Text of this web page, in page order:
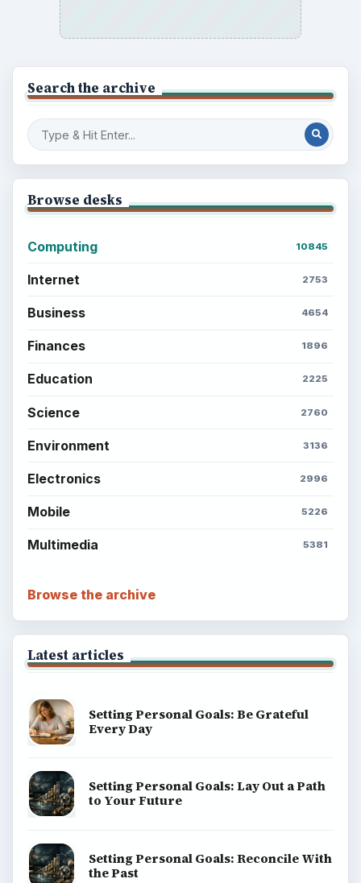
Search the archive
Browse desks
Computing 10845
Internet 2753
Business 4654
Finances 1896
Education 2225
Science 2760
Environment 3136
Electronics 2996
Mobile 5226
Multimedia 5381
Browse the archive
Latest articles
Setting Personal Goals: Be Grateful
Every Day
Setting Personal Goals: Lay Out a Path
to Your Future
Setting Personal Goals: Reconcile With
the Past